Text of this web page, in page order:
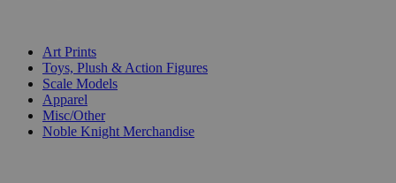
Art Prints
Toys, Plush & Action Figures
Scale Models
Apparel
Misc/Other
Noble Knight Merchandise